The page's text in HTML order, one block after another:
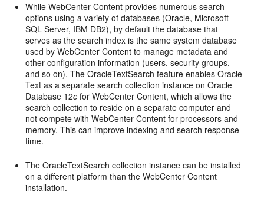
While WebCenter Content provides numerous search
options using a variety of databases (Oracle, Microsoft
SQL Server, IBM DB2), by default the database that
serves as the search index is the same system database
used by WebCenter Content to manage metadata and
other configuration information (users, security groups,
and so on). The OracleTextSearch feature enables Oracle
Text as a separate search collection instance on Oracle
Database 12c for WebCenter Content, which allows the
search collection to reside on a separate computer and
not compete with WebCenter Content for processors and
memory. This can improve indexing and search response
time.
The OracleTextSearch collection instance can be installed
on a different platform than the WebCenter Content
installation.